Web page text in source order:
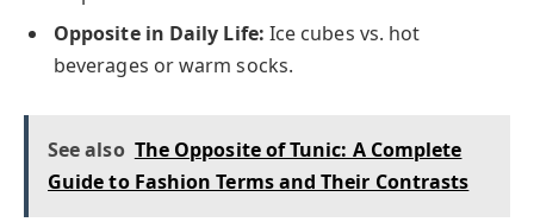
Opposite in Daily Life: Ice cubes vs. hot
beverages or warm socks.
See also The Opposite of Tunic: A Complete
Guide to Fashion Terms and Their Contrasts